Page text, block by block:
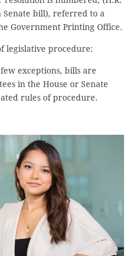
Senate bill), referred to a
Government Printing Office.
legislative procedure:
exceptions, bills are
in the House or Senate
rules of procedure.